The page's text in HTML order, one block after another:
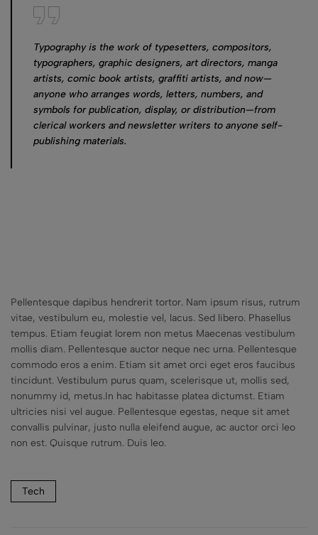
Typography is the work of typesetters, compositors,
typographers, graphic designers, art directors, manga
artists, comic book artists, graffiti artists, and now—
anyone who arranges words, letters, numbers, and
symbols for publication, display, or distribution—from
clerical workers and newsletter writers to anyone self-
publishing materials.
Pellentesque dapibus hendrerit tortor. Nam ipsum risus, rutrum
vitae, vestibulum eu, molestie vel, lacus. Sed libero. Phasellus
tempus. Etiam feugiat lorem non metus Maecenas vestibulum
mollis diam. Pellentesque auctor neque nec urna. Pellentesque
commodo eros a enim. Etiam sit amet orci eget eros faucibus
tincidunt. Vestibulum purus quam, scelerisque ut, mollis sed,
nonummy id, metus.In hac habitasse platea dictumst. Etiam
ultricies nisi vel augue. Pellentesque egestas, neque sit amet
convallis pulvinar, justo nulla eleifend augue, ac auctor orci leo
non est. Quisque rutrum. Duis leo.
Tech